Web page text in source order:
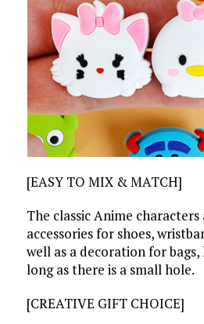
[EASY TO MIX & MATCH]
The classic Anime
accessories for shoes,
well as a decoration for bags,
long as there is a small hole.
[CREATIVE GIFT CHOICE]